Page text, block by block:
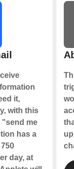
it,
with this
"send me
has a
day, at